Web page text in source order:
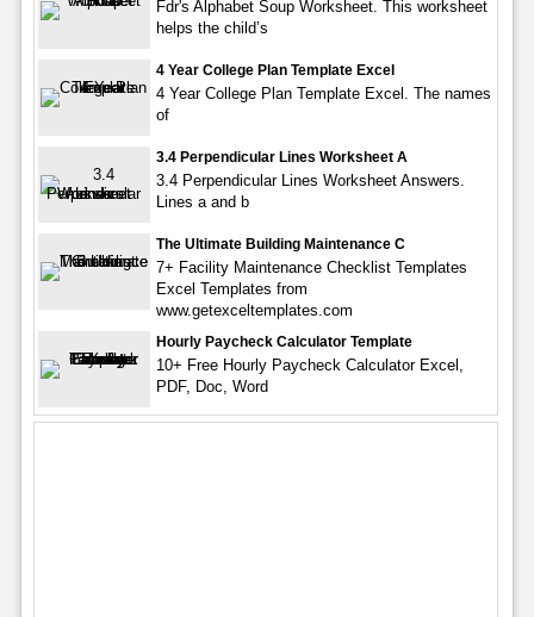
Fdr's Alphabet Soup Worksheet. This worksheet
helps the child’s
4 Year College Plan Template Excel
4 Year College Plan Template Excel. The names
of
3.4 Perpendicular Lines Worksheet A
3.4 Perpendicular Lines Worksheet Answers.
Lines a and b
The Ultimate Building Maintenance C
7+ Facility Maintenance Checklist Templates
Excel Templates from
www.getexceltemplates.com
Hourly Paycheck Calculator Template
10+ Free Hourly Paycheck Calculator Excel,
PDF, Doc, Word